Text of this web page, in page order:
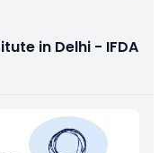
in Delhi - IFDA